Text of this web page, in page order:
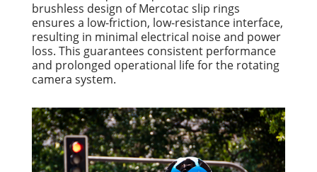
brushless design of Mercotac slip rings
ensures a low-friction, low-resistance interface,
resulting in minimal electrical noise and power
loss. This guarantees consistent performance
and prolonged operational life for the rotating
camera system.